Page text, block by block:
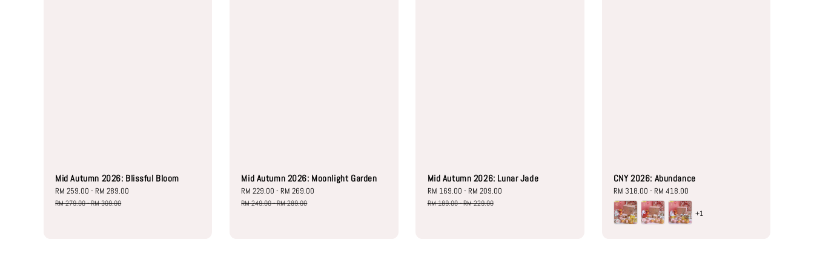
Mid Autumn 2026: Blissful Bloom
Sale
price
RM 259.00 -RM 289.00
RM 279.00-RM 309.00
Mid Autumn 2026: Moonlight Garden
Sale
price
RM 229.00 -RM 269.00
RM 249.00-RM 289.00
Mid Autumn 2026: Lunar Jade
Sale
price
RM 169.00 - RM 209.00
RM 189.00-RM 229.00
CNY 2026: Abundance
Regular
price
RM 318.00 - RM 418.00
+1